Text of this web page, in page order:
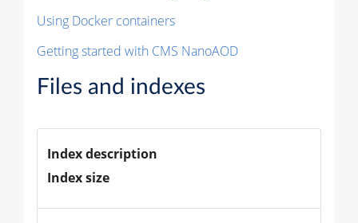
Using Docker containers
Getting started with CMS NanoAOD
Files and indexes
Index description
Index size